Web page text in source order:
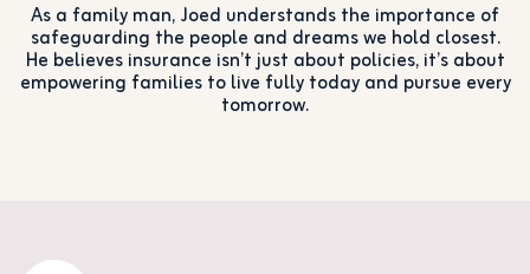
As a family man, Joed understands the importance of
safeguarding the people and dreams we hold closest.
He believes insurance isn’t just about policies, it’s about
empowering families to live fully today and pursue every
tomorrow.